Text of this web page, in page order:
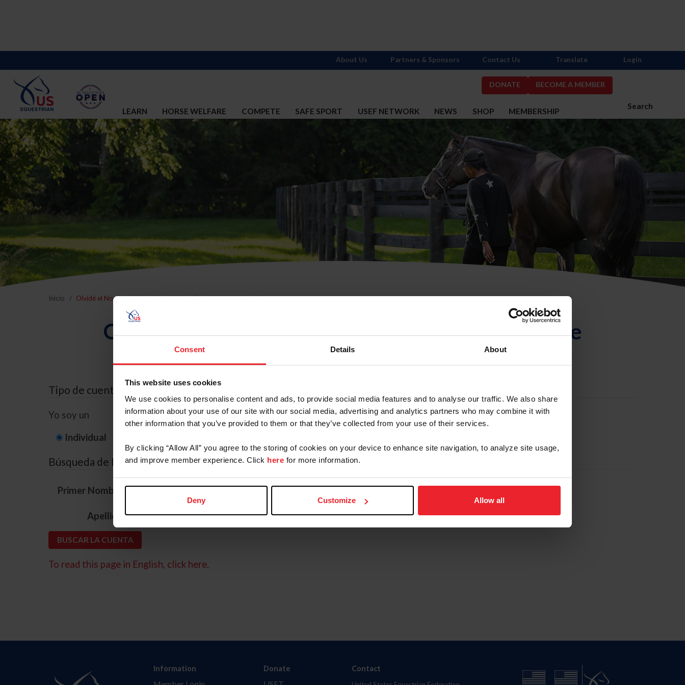
Consent Details About
This website uses cookies
We use cookies to personalise content and ads, to provide social media features and to analyse our traffic. We also share
information about your use of our site with our social media, advertising and analytics partners who may combine it with
other information that you’ve provided to them or that they’ve collected from your use of their services.
By clicking “Allow All” you agree to the storing of cookies on your device to enhance site navigation, to analyze site usage,
and improve member experience. Click here for more information.
Deny Customize Allow all
DONATE BECOME A MEMBER
Search
LEARN HORSE WELFARE COMPETE SAFE SPORT USEF NETWORK NEWS SHOP MEMBERSHIP
About Us Partners & Sponsors Contact Us Translate Login
Inicio Olvidé el Nombre de Usuario o la Identificación de Membresía
Olvidé el Nombre de Usuario o la Identificación de
Membresía
Tipo de cuenta
Yo soy un
Individual
Búsqueda de ID
Primer Nombre *
Apellido *
To read this page in English, click here.
Information Donate Contact